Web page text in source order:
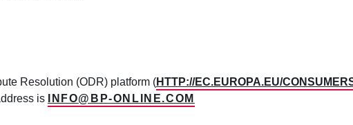
Resolution (ODR) platform (HTTP://EC.EUROPA.EU/
is
INFO@BP-ONLINE.COM